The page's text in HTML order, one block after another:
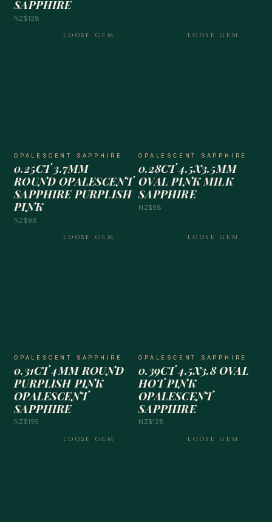
SAPPHIRE
NZ$128
LOOSE GEM
OPALESCENT SAPPHIRE
0.25CT 3.7MM
ROUND OPALESCENT
SAPPHIRE PURPLISH
PINK
NZ$98
LOOSE GEM
OPALESCENT SAPPHIRE
0.28CT 4.5X3.5MM
OVAL PINK MILK
SAPPHIRE
NZ$98
LOOSE GEM
OPALESCENT SAPPHIRE
0.31CT 4MM ROUND
PURPLISH PINK
OPALESCENT
SAPPHIRE
NZ$195
LOOSE GEM
OPALESCENT SAPPHIRE
0.39CT 4.5X3.8 OVAL
HOT PINK
OPALESCENT
SAPPHIRE
NZ$128
LOOSE GEM LOOSE GEM